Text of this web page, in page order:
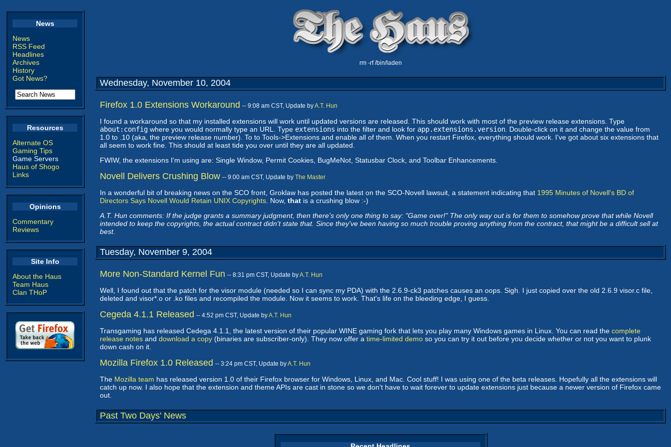
News
News
RSS Feed
Headlines
Archives
History
Got News?
Resources
Alternate OS
Gaming Tips
Game Servers
Haus of Shogo
Links
Opinions
Commentary
Reviews
Site Info
About the Haus
Team Haus
Clan THoP
rm -rf /bin/laden
Wednesday, November 10, 2004
Firefox 1.0 Extensions Workaround -- 9:08 am CST, Update byA.T. Hun
I found a workaround so that my installed extensions will work until updated versions are released. This should work with most of the preview release extensions. Type
about:config where you would normally type an URL. Type extensions into the filter and look for app.extensions.version . Double-click on it and change the value from
1.0 to .10 (aka, the preview release number). To to Tools->Extensions and enable all of them. When you restart Firefox, everything should work. I've got about six extensions that
all seem to work fine. This should at least tide you over until they are all updated.
FWIW, the extensions I'm using are: Single Window, Permit Cookies, BugMeNot, Statusbar Clock, and Toolbar Enhancements.
Novell Delivers Crushing Blow -- 9:00 am CST, Update by The Master
In a wonderful bit of breaking news on the SCO front, Groklaw has posted the latest on the SCO-Novell lawsuit, a statement indicating that 1995 Minutes of Novell's BD of
Directors Says Novell Would Retain UNIX Copyrights . Now, that is a crushing blow :-)
A.T. Hun comments: If the judge grants a summary judgment, then there's only one thing to say: "Game over!" The only way out is for them to somehow prove that while Novell
intended to keep the copyrights, the actual contract didn't state that. Since they've been having so much trouble proving anything from the contract, that might be a difficult sell at
best.
Tuesday, November 9, 2004
More Non-Standard Kernel Fun -- 8:31 pm CST, Update byA.T. Hun
Well, I found out that the patch for the visor module (needed so I can sync my PDA) with the 2.6.9-ck3 patches causes an oops. Sigh. I just copied over the old 2.6.9 visor.c file,
deleted and visor*.o or .ko files and recompiled the module. Now it seems to work. That's life on the bleeding edge, I guess.
Cegeda 4.1.1 Released -- 4:52 pm CST, Update byA.T. Hun
Transgaming has released Cedega 4.1.1, the latest version of their popular WINE gaming fork that lets you play many Windows games in Linux. You can read the complete
release notes and download a copy (binaries are subscriber-only). They now offer a time-limited demo so you can try it out before you decide whether or not you want to plunk
down cash on it.
Mozilla Firefox 1.0 Released -- 3:24 pm CST, Update byA.T. Hun
The Mozilla team has released version 1.0 of their Firefox browser for Windows, Linux, and Mac. Cool stuff! I was using one of the beta releases. Hopefully all the extensions will
catch up now. I also hope that the extension and theme APIs are cast in stone so we don't have to wait forever to update extensions just because a newer version of Firefox came
out.
Past Two Days' News